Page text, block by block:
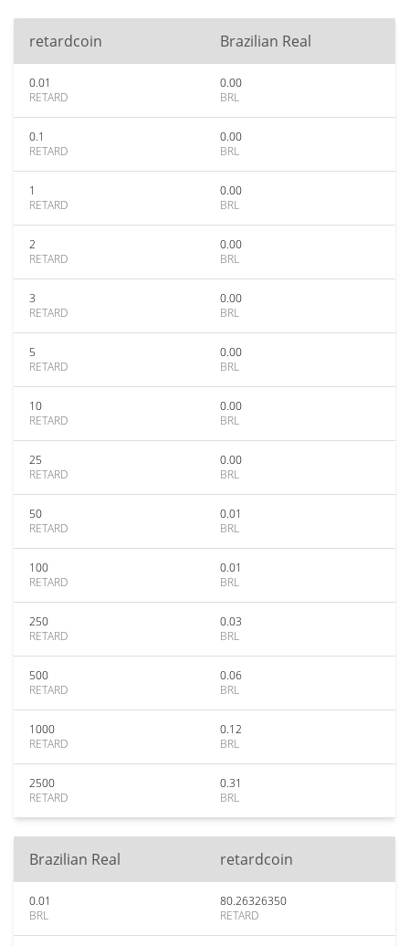
retardcoin Brazilian Real
0.01
RETARD
0.00
BRL
0.1
RETARD
0.00
BRL
1
RETARD
0.00
BRL
2
RETARD
0.00
BRL
3
RETARD
0.00
BRL
5
RETARD
0.00
BRL
10
RETARD
0.00
BRL
25
RETARD
0.00
BRL
50
RETARD
0.01
BRL
100
RETARD
0.01
BRL
250
RETARD
0.03
BRL
500
RETARD
0.06
BRL
1000
RETARD
0.12
BRL
2500
RETARD
0.31
BRL
Brazilian Real retardcoin
0.01
BRL
80.26326350
RETARD